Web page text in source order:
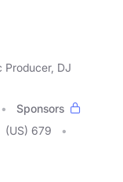
Producer, DJ
Sponsors
(US) 679